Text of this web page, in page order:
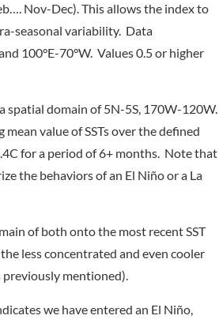
Nov-Dec). This allows the index to
seasonal variability. Data
100°E-70°W. Values 0.5 or higher
spatial domain of 5N-5S, 170W-120W.
value of SSTs over the defined
for a period of 6+ months. Note that
the behaviors of an El Niño or a La
of both onto the most recent SST
less concentrated and even cooler
previously mentioned).
we have entered an El Niño,